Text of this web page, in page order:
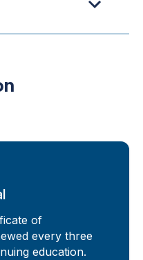
of
every three
education.